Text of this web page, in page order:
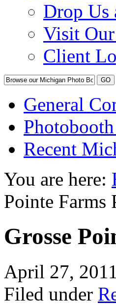
Drop Us
Visit
Client
General
Recent
You are here:
Pointe Farms
Grosse
April 27, 2011
Filed under